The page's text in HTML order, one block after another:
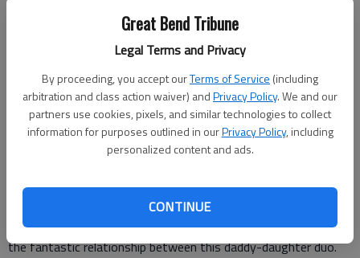
Great Bend Tribune
Legal Terms and Privacy
By proceeding, you accept ourTerms of Service (including
arbitration and class action waiver) andPrivacy Policy. We and our
partners use cookies, pixels, and similar technologies to collect
information for purposes outlined in ourPrivacy Policy, including
personalized content and ads.
CONTINUE
No matter how difficult each obstacle, Lylah navigates it with
real skill and with the kind of confidence that elicits more than
one adorable grin when she completes a more difficult section.
Lylahs skills are really and truly impressive. Frankly, I doubt I
wouldve made it past the first obstacle let alone the balance
beams. While her prowess and coordination are obvious, its still
very clear that shes a little girl thats having an absolutely
that are cheering her on in the course.
Even though Lylah wins the course in 2:23.54, the real winner is
the fantastic relationship between this daddy-daughter duo.